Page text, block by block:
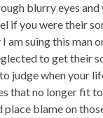
blurry eyes
if you were their
am suing this man
to get their
judge when your
that no longer fit
place blame on